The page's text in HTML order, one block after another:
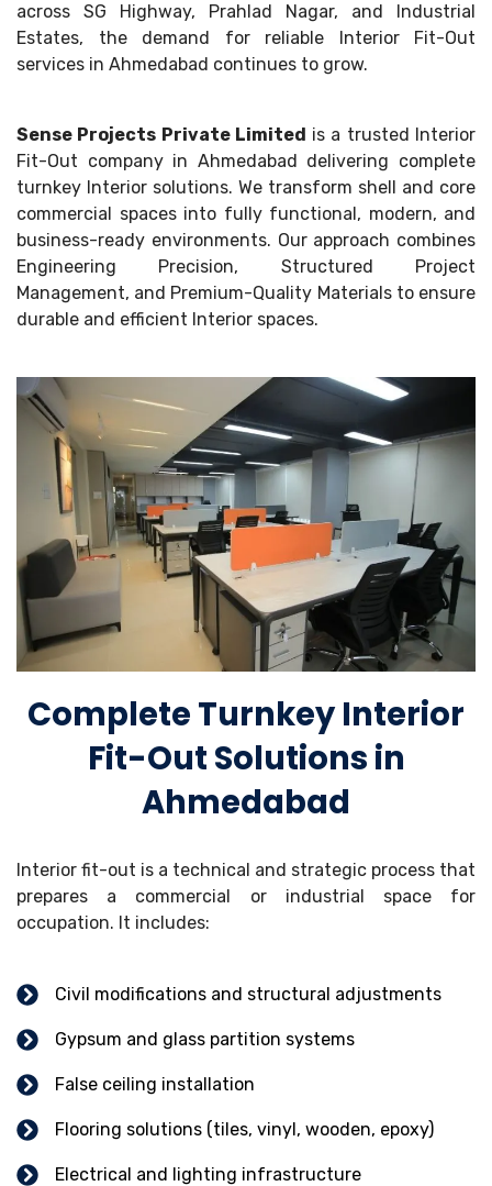
across SG Highway, Prahlad Nagar, and Industrial
Estates, the demand for reliable Interior Fit-Out
services in Ahmedabad continues to grow.
Sense Projects Private Limited is a trusted Interior
Fit-Out company in Ahmedabad delivering complete
turnkey Interior solutions. We transform shell and core
commercial spaces into fully functional, modern, and
business-ready environments. Our approach combines
Engineering Precision, Structured Project
Management, and Premium-Quality Materials to ensure
durable and efficient Interior spaces.
Complete Turnkey Interior
Fit-Out Solutions in
Ahmedabad
Interior fit-out is a technical and strategic process that
prepares a commercial or industrial space for
occupation. It includes:
Civil modifications and structural adjustments
Gypsum and glass partition systems
False ceiling installation
Flooring solutions (tiles, vinyl, wooden, epoxy)
Electrical and lighting infrastructure